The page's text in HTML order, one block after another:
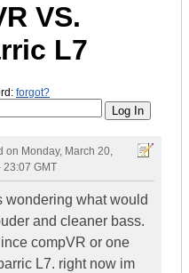
VS.
L7
forgot?
on Monday, March 20,
23:07 GMT
wondering what would
and cleaner bass.
compVR or one
L7. right now im